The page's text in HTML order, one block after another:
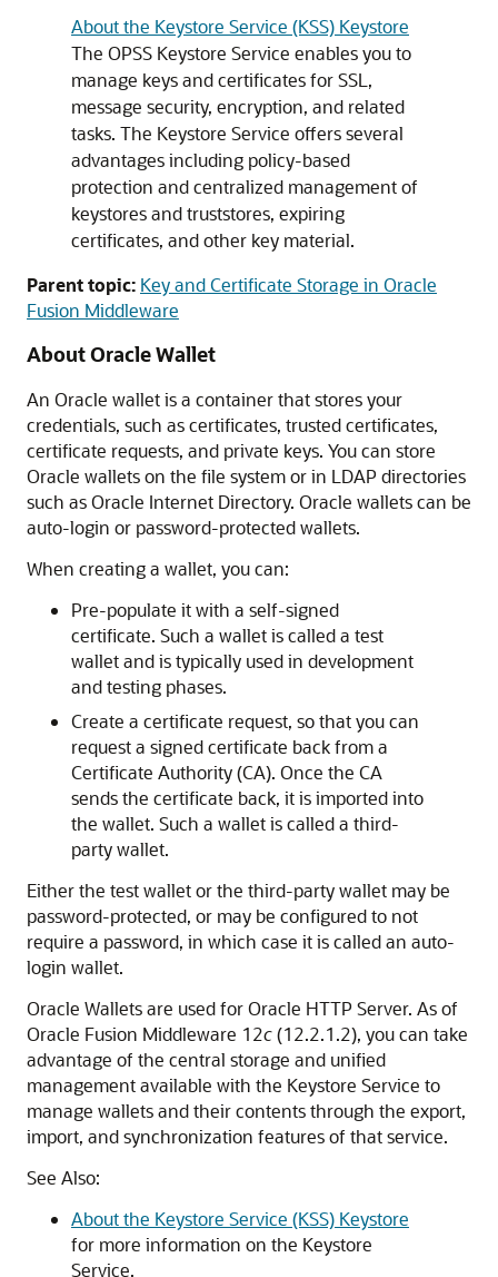
About the Keystore Service (KSS) Keystore
The OPSS Keystore Service enables you to
manage keys and certificates for SSL,
message security, encryption, and related
tasks. The Keystore Service offers several
advantages including policy-based
protection and centralized management of
keystores and truststores, expiring
certificates, and other key material.
Parent topic: Key and Certificate Storage in Oracle
Fusion Middleware
About Oracle Wallet
An Oracle wallet is a container that stores your
credentials, such as certificates, trusted certificates,
certificate requests, and private keys. You can store
Oracle wallets on the file system or in LDAP directories
such as Oracle Internet Directory. Oracle wallets can be
auto-login or password-protected wallets.
When creating a wallet, you can:
Pre-populate it with a self-signed
certificate. Such a wallet is called a test
wallet and is typically used in development
and testing phases.
Create a certificate request, so that you can
request a signed certificate back from a
Certificate Authority (CA). Once the CA
sends the certificate back, it is imported into
the wallet. Such a wallet is called a third-
party wallet.
Either the test wallet or the third-party wallet may be
password-protected, or may be configured to not
require a password, in which case it is called an auto-
login wallet.
Oracle Wallets are used for Oracle HTTP Server. As of
Oracle Fusion Middleware 12c(12.2.1.2), you can take
advantage of the central storage and unified
management available with the Keystore Service to
manage wallets and their contents through the export,
import, and synchronization features of that service.
See Also:
About the Keystore Service (KSS) Keystore
for more information on the Keystore
Service.